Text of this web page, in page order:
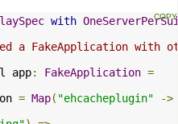
with
a FakeApplication with
app: FakeApplication =
= Map( "ehcacheplugin"
->